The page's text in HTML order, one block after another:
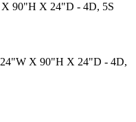
X 90"H X 24"D - 4D, 5S
24"W X 90"H X 24"D - 4D,